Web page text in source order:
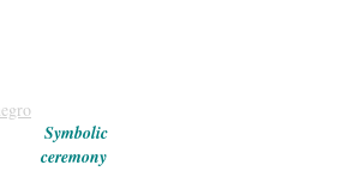
Symbolic
ceremony